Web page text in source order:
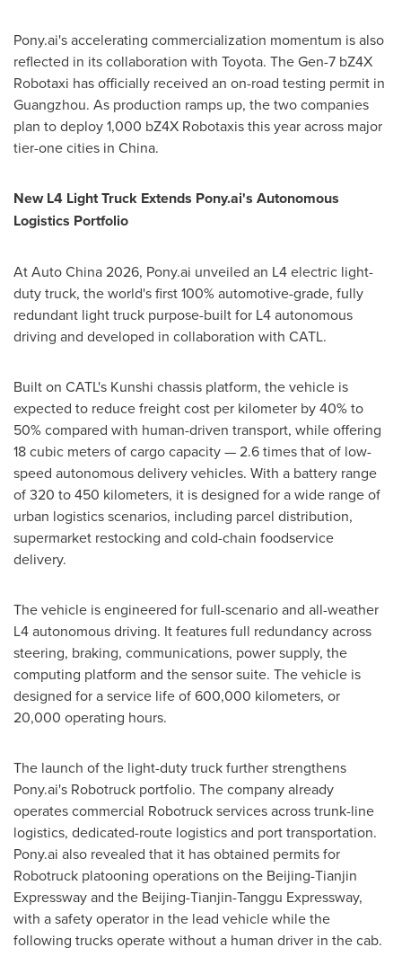
Pony.ai's accelerating commercialization momentum is also
reflected in its collaboration with Toyota. The Gen-7 bZ4X
Robotaxi has officially received an on-road testing permit in
Guangzhou. As production ramps up, the two companies
plan to deploy 1,000 bZ4X Robotaxis this year across major
tier-one cities in China.
New L4 Light Truck Extends Pony.ai's Autonomous
Logistics Portfolio
At Auto China 2026, Pony.ai unveiled an L4 electric light-
duty truck, the world's first 100% automotive-grade, fully
redundant light truck purpose-built for L4 autonomous
driving and developed in collaboration with CATL.
Built on CATL's Kunshi chassis platform, the vehicle is
expected to reduce freight cost per kilometer by 40% to
50% compared with human-driven transport, while offering
18 cubic meters of cargo capacity — 2.6 times that of low-
speed autonomous delivery vehicles. With a battery range
of 320 to 450 kilometers, it is designed for a wide range of
urban logistics scenarios, including parcel distribution,
supermarket restocking and cold-chain foodservice
delivery.
The vehicle is engineered for full-scenario and all-weather
L4 autonomous driving. It features full redundancy across
steering, braking, communications, power supply, the
computing platform and the sensor suite. The vehicle is
designed for a service life of 600,000 kilometers, or
20,000 operating hours.
The launch of the light-duty truck further strengthens
Pony.ai's Robotruck portfolio. The company already
operates commercial Robotruck services across trunk-line
logistics, dedicated-route logistics and port transportation.
Pony.ai also revealed that it has obtained permits for
Robotruck platooning operations on the Beijing-Tianjin
Expressway and the Beijing-Tianjin-Tanggu Expressway,
with a safety operator in the lead vehicle while the
following trucks operate without a human driver in the cab.